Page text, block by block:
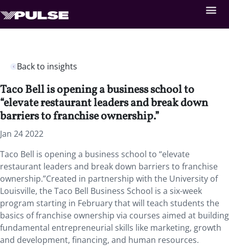
Back to insights
Taco Bell is opening a business school to
“elevate restaurant leaders and break down
barriers to franchise ownership.”
Jan 24 2022
Taco Bell is opening a business school to “elevate
restaurant leaders and break down barriers to franchise
ownership.”Created in partnership with the University of
Louisville, the Taco Bell Business School is a six-week
program starting in February that will teach students the
basics of franchise ownership via courses aimed at building
fundamental entrepreneurial skills like marketing, growth
and development, financing, and human resources.